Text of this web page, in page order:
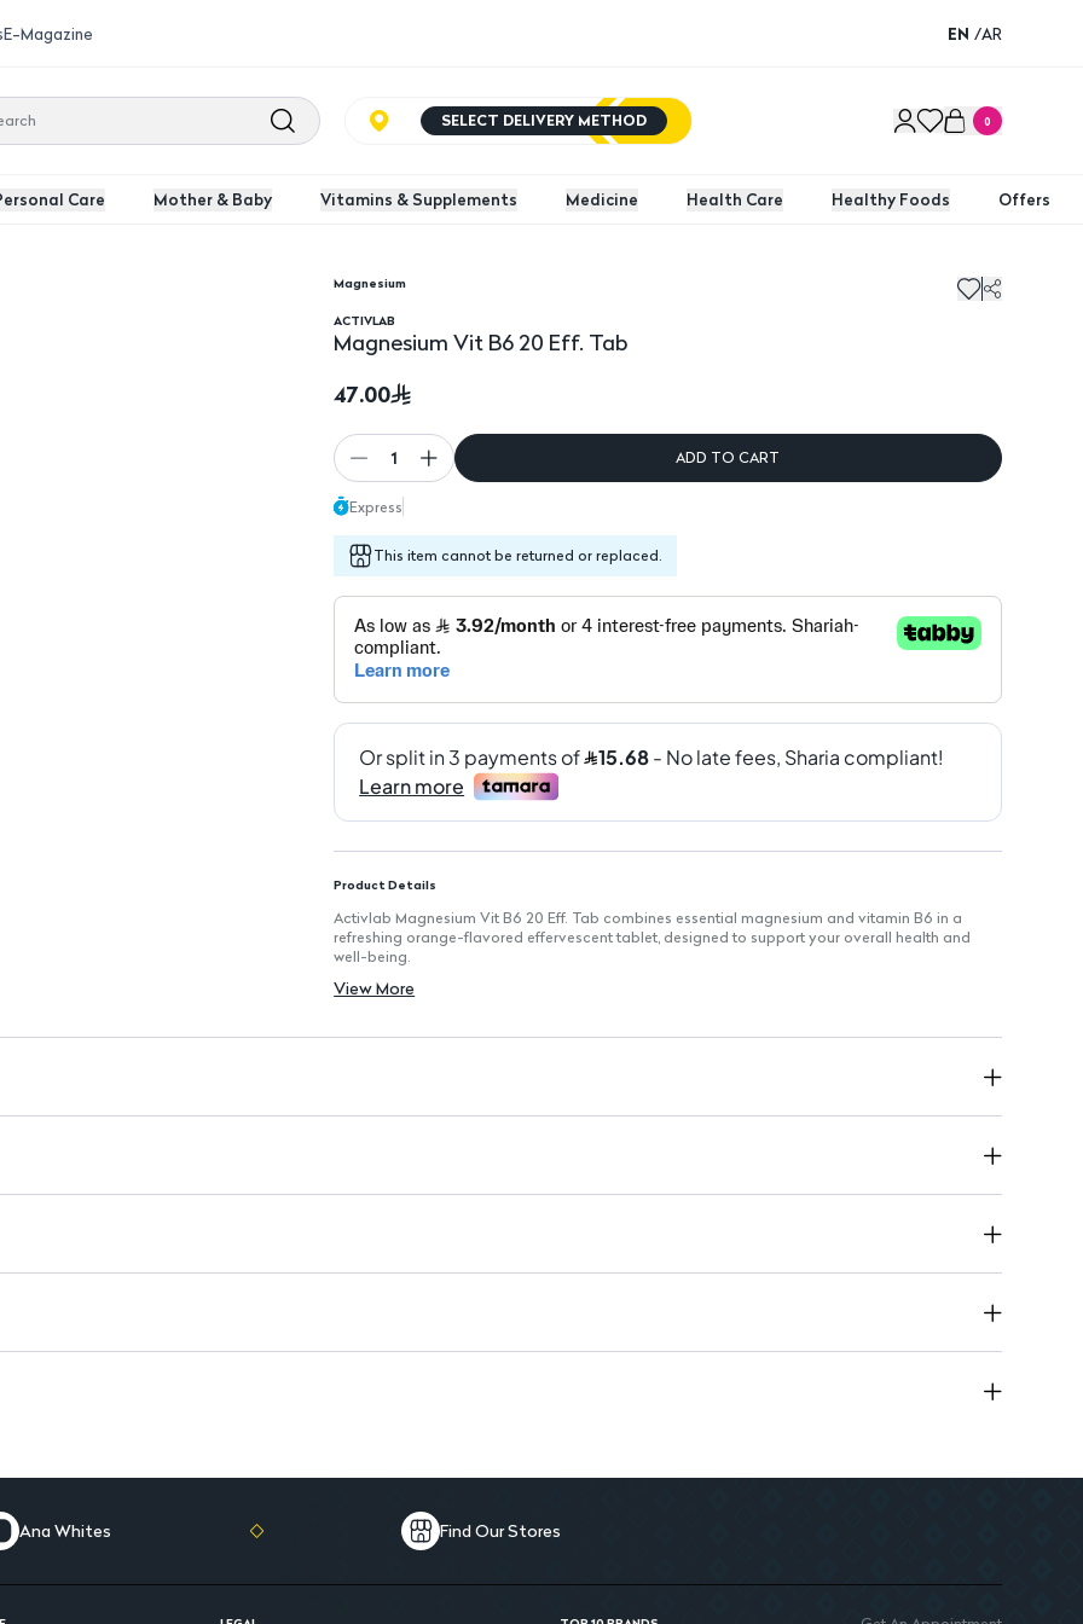
E-Magazine EN /AR
SELECT DELIVERY METHOD 0
Care Mother & Baby Vitamins & Supplements Medicine Health Care Healthy Foods Offers
Magnesium
ACTIVLAB
Magnesium Vit B6 20 Eff. Tab
47.00
1 ADD TO CART
Express
This item cannot be returned or replaced.
Product Details
Activlab Magnesium Vit B6 20 Eff. Tab combines essential magnesium and vitamin B6 in a
refreshing orange-flavored effervescent tablet, designed to support your overall health and
well-being.
Effervescent Tablets: Easy to dissolve for quick absorption.
Supports Muscle Function: Helps maintain normal muscle and nerve function.
View More
Ana Whites Find Our Stores